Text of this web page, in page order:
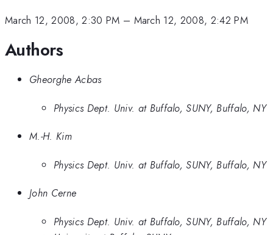
March 12, 2008, 2:30 PM – March 12, 2008, 2:42 PM
Authors
Gheorghe Acbas
Physics Dept. Univ. at Buffalo, SUNY, Buffalo, NY
M.-H. Kim
Physics Dept. Univ. at Buffalo, SUNY, Buffalo, NY
John Cerne
Physics Dept. Univ. at Buffalo, SUNY, Buffalo, NY